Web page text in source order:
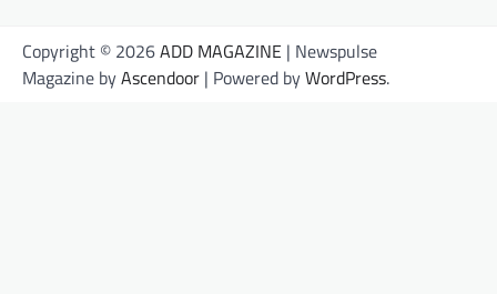
Copyright © 2026ADD MAGAZINE | Newspulse
Magazine byAscendoor | Powered byWordPress.